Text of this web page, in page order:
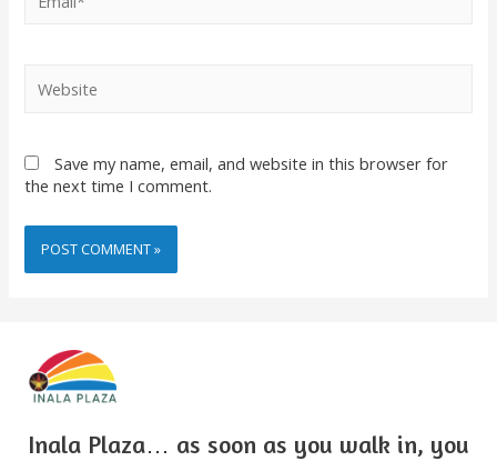
Save my name, email, and website in this browser for
the next time I comment.
Inala Plaza… as soon as you walk in, you